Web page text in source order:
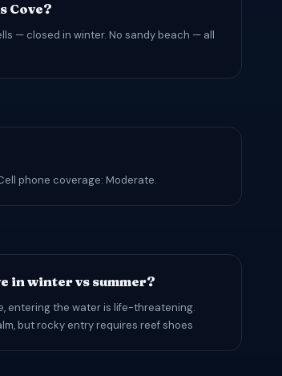
Cove?
— closed in winter. No sandy beach — all
phone coverage: Moderate.
in winter vs summer?
entering the water is life-threatening.
but rocky entry requires reef shoes